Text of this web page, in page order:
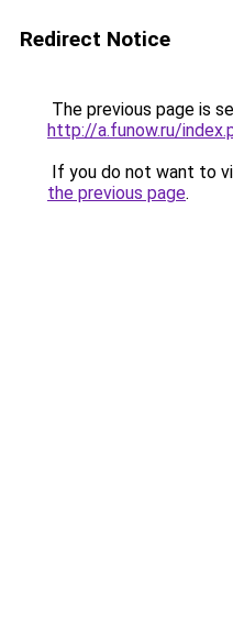
Redirect Notice
The previous page is
http://a.funow.ru/
If you do not want to
the previous page.